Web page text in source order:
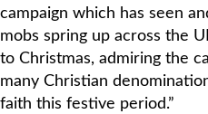
campaign which has seen
mobs spring up across the
to Christmas, admiring the
many Christian
faith this festive period.”